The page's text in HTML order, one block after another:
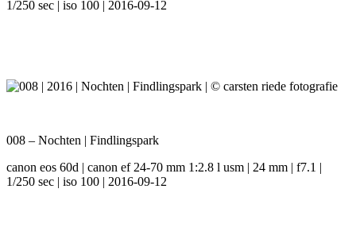
1/250 sec | iso 100 | 2016-09-12
008 – Nochten | Findlingspark
canon eos 60d | canon ef 24-70 mm 1:2.8 l usm | 24 mm | f7.1 |
1/250 sec | iso 100 | 2016-09-12